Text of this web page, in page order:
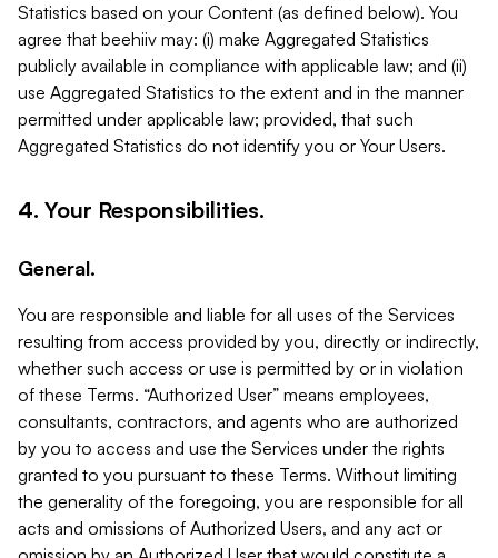
Statistics based on your Content (as defined below). You
agree that beehiiv may: (i) make Aggregated Statistics
publicly available in compliance with applicable law; and (ii)
use Aggregated Statistics to the extent and in the manner
permitted under applicable law; provided, that such
Aggregated Statistics do not identify you or Your Users.
4. Your Responsibilities.
General.
You are responsible and liable for all uses of the Services
resulting from access provided by you, directly or indirectly,
whether such access or use is permitted by or in violation
of these Terms. “Authorized User” means employees,
consultants, contractors, and agents who are authorized
by you to access and use the Services under the rights
granted to you pursuant to these Terms. Without limiting
the generality of the foregoing, you are responsible for all
acts and omissions of Authorized Users, and any act or